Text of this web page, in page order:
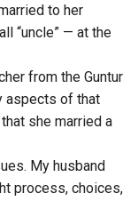
to her
“uncle” — at the
from the Guntur
aspects of that
she married a
My husband
process, choices,